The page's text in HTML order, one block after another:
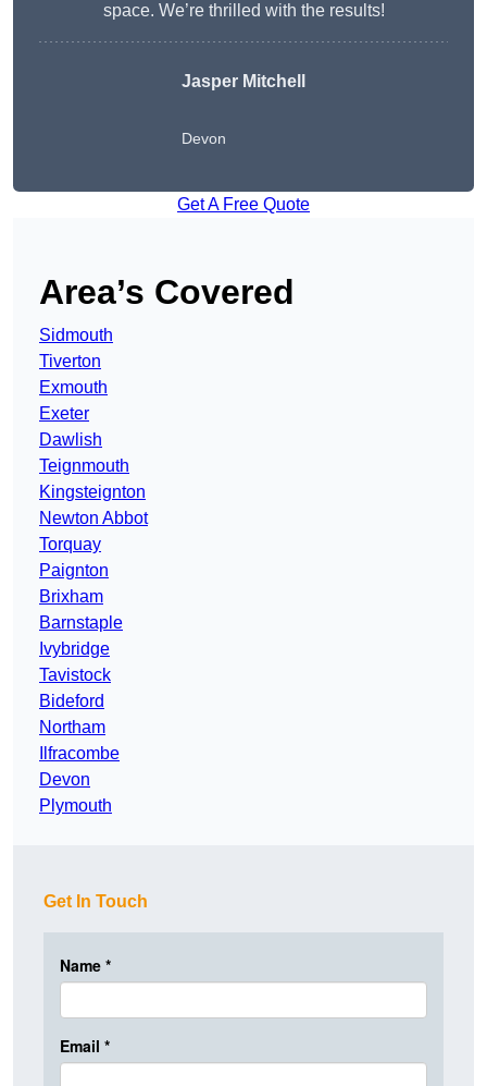
space. We’re thrilled with the results!
Jasper Mitchell
Devon
Get A Free Quote
Area’s Covered
Sidmouth
Tiverton
Exmouth
Exeter
Dawlish
Teignmouth
Kingsteignton
Newton Abbot
Torquay
Paignton
Brixham
Barnstaple
Ivybridge
Tavistock
Bideford
Northam
Ilfracombe
Devon
Plymouth
Get In Touch